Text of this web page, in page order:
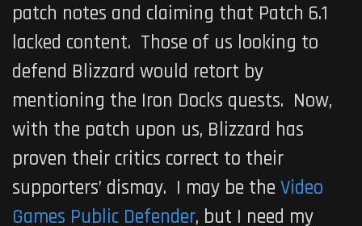
patch notes and claiming that Patch 6.1
lacked content. Those of us looking to
defend Blizzard would retort by
mentioning the Iron Docks quests. Now,
with the patch upon us, Blizzard has
proven their critics correct to their
supporters’ dismay. I may be the Video
Games Public Defender, but I need my